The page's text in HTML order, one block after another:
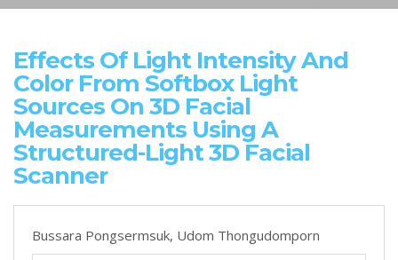
Effects Of Light Intensity And
Color From Softbox Light
Sources On 3D Facial
Measurements Using A
Structured-Light 3D Facial
Scanner
Bussara Pongsermsuk, Udom Thongudomporn